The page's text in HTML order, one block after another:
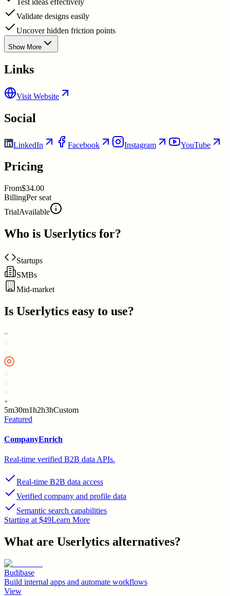
Validate designs easily
Uncover hidden friction points
Show More
Links
Visit Website
Social
LinkedIn Facebook Instagram YouTube
Pricing
From$34.00
BillingPer seat
TrialAvailable
Who is Userlytics for?
Startups
SMBs
Mid-market
Is Userlytics easy to use?
5m30m1h2h3hCustom
Featured
CompanyEnrich
Real-time verified B2B data APIs.
Real-time B2B data access
Verified company and profile data
Semantic search capabilities
Starting at $49Learn More
What are Userlytics alternatives?
Budibase
Build internal apps and automate workflows
View